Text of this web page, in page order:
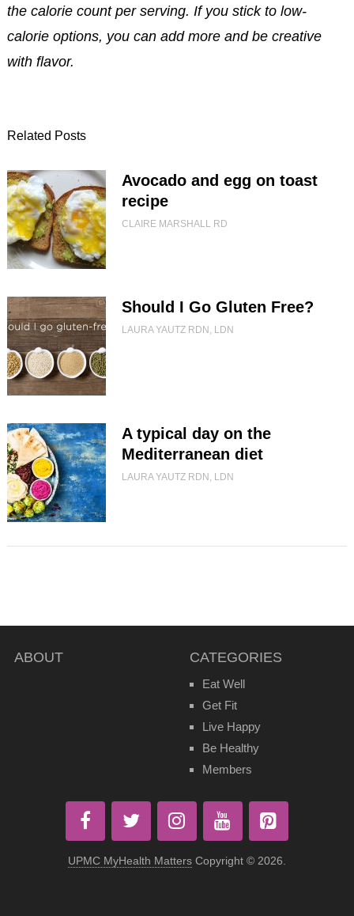
the calorie count per serving. If you stick to low-
calorie options, you can add more and be creative
with flavor.
Related Posts
Avocado and egg on toast
recipe
CLAIRE MARSHALL RD
Should I Go Gluten Free?
LAURA YAUTZ RDN, LDN
A typical day on the
Mediterranean diet
LAURA YAUTZ RDN, LDN
ABOUT CATEGORIES
Eat Well
Get Fit
Live Happy
Be Healthy
Members
UPMC MyHealth MattersCopyright © 2026.